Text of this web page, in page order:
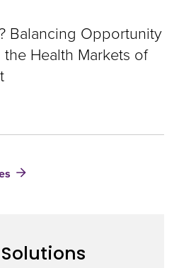
Balancing Opportunity
Health Markets of